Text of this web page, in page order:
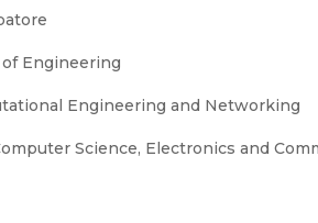
Engineering
Engineering and Networking
Science, Electronics and